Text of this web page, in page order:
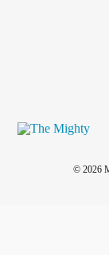
© 2026